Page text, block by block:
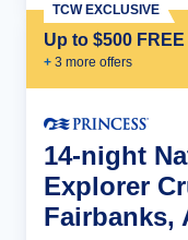
Up to $500
+ 3 more offers
TCW EXCLUSIVE
14-night
Explorer
Fairbanks,